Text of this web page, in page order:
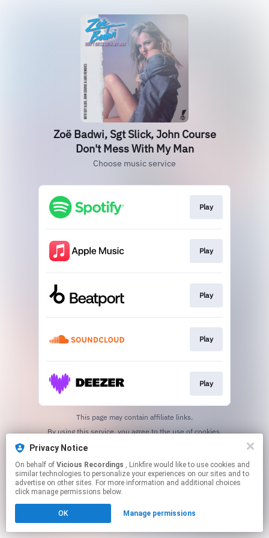
Privacy Notice
On behalf of Vicious Recordings , Linkfire would like to use cookies and
similar technologies to personalize your experiences on our sites and to
advertise on other sites. For more information and additional choices
click manage permissions below.
OK Manage permissions
Zoë Badwi, Sgt Slick, John Course
Don't Mess With My Man
Choose music service
Play
Play
Play
Play
Play
This page may contain affiliate links.
By using this service, you agree to the use of cookies.